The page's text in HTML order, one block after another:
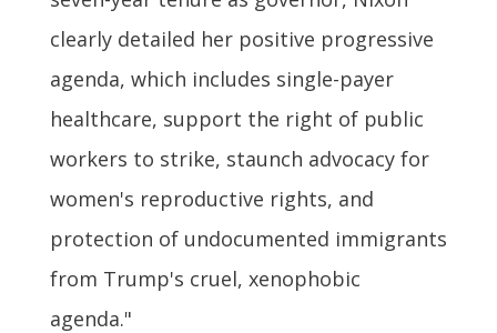
clearly detailed her positive progressive
agenda, which includes single-payer
healthcare, support the right of public
workers to strike, staunch advocacy for
women's reproductive rights, and
protection of undocumented immigrants
from Trump's cruel, xenophobic
agenda."